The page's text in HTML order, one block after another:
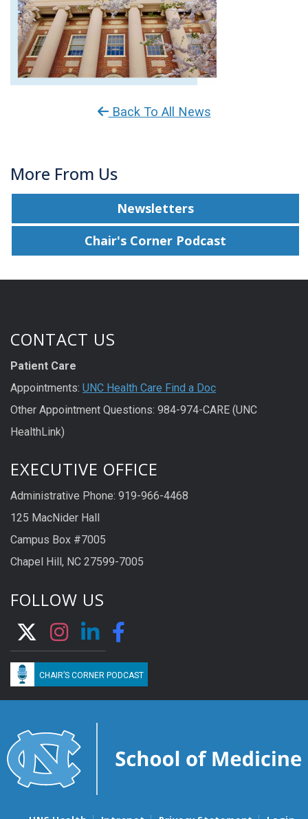
Back To All News
More From Us
Newsletters
Chair's Corner Podcast
CONTACT US
Patient Care
Appointments: UNC Health Care Find a Doc
Other Appointment Questions: 984-974-CARE (UNC
HealthLink)
EXECUTIVE OFFICE
Administrative Phone: 919-966-4468
125 MacNider Hall
Campus Box #7005
Chapel Hill, NC 27599-7005
FOLLOW US
CHAIR’S CORNER PODCAST